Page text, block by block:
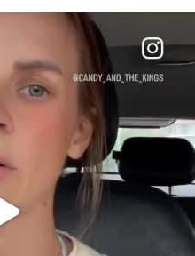
ACTUALLY A
21
1113